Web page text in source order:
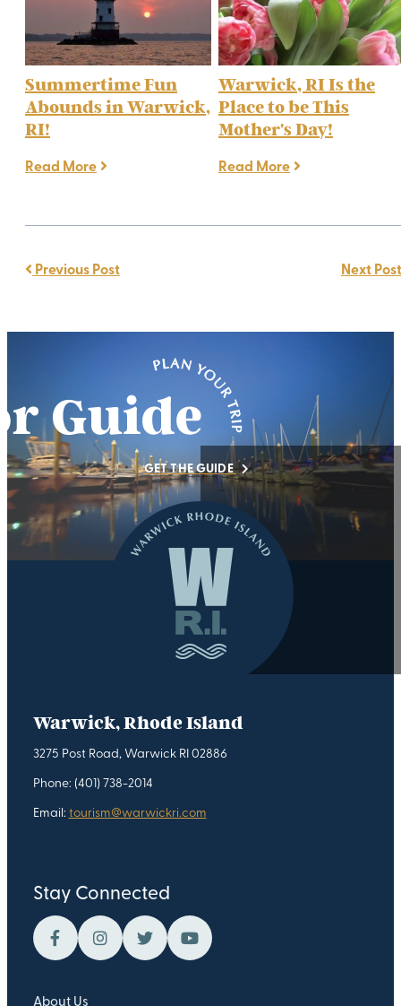
Summertime Fun
Abounds in Warwick,
RI!
Read More
Warwick, RI Is the
Place to be This
Mother's Day!
Read More
Previous Post Next
GET THE GUIDE
Warwick, Rhode Island
3275 Post Road, Warwick RI 02886
Phone: (401) 738-2014
Email: tourism@warwickri.com
Stay Connected
About Us